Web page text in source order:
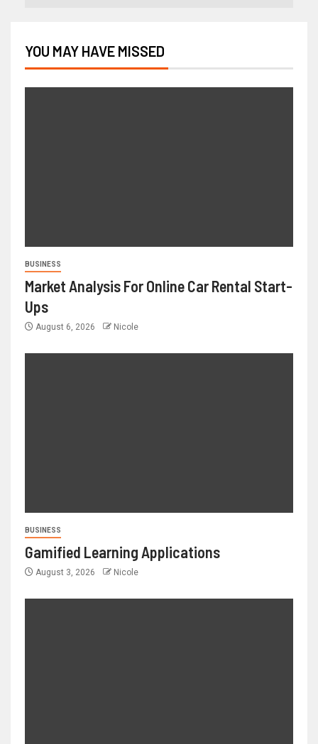
YOU MAY HAVE MISSED
BUSINESS
Market Analysis For Online Car Rental Start-
Ups
August 6, 2026 Nicole
BUSINESS
Gamified Learning Applications
August 3, 2026 Nicole